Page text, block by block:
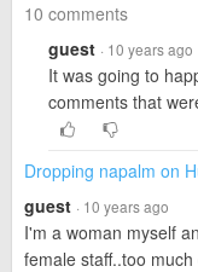
10 comments
guest · 10 years ago
It was going to
comments that
Dropping napalm on
guest · 10 years ago
I'm a woman myself
female staff..too